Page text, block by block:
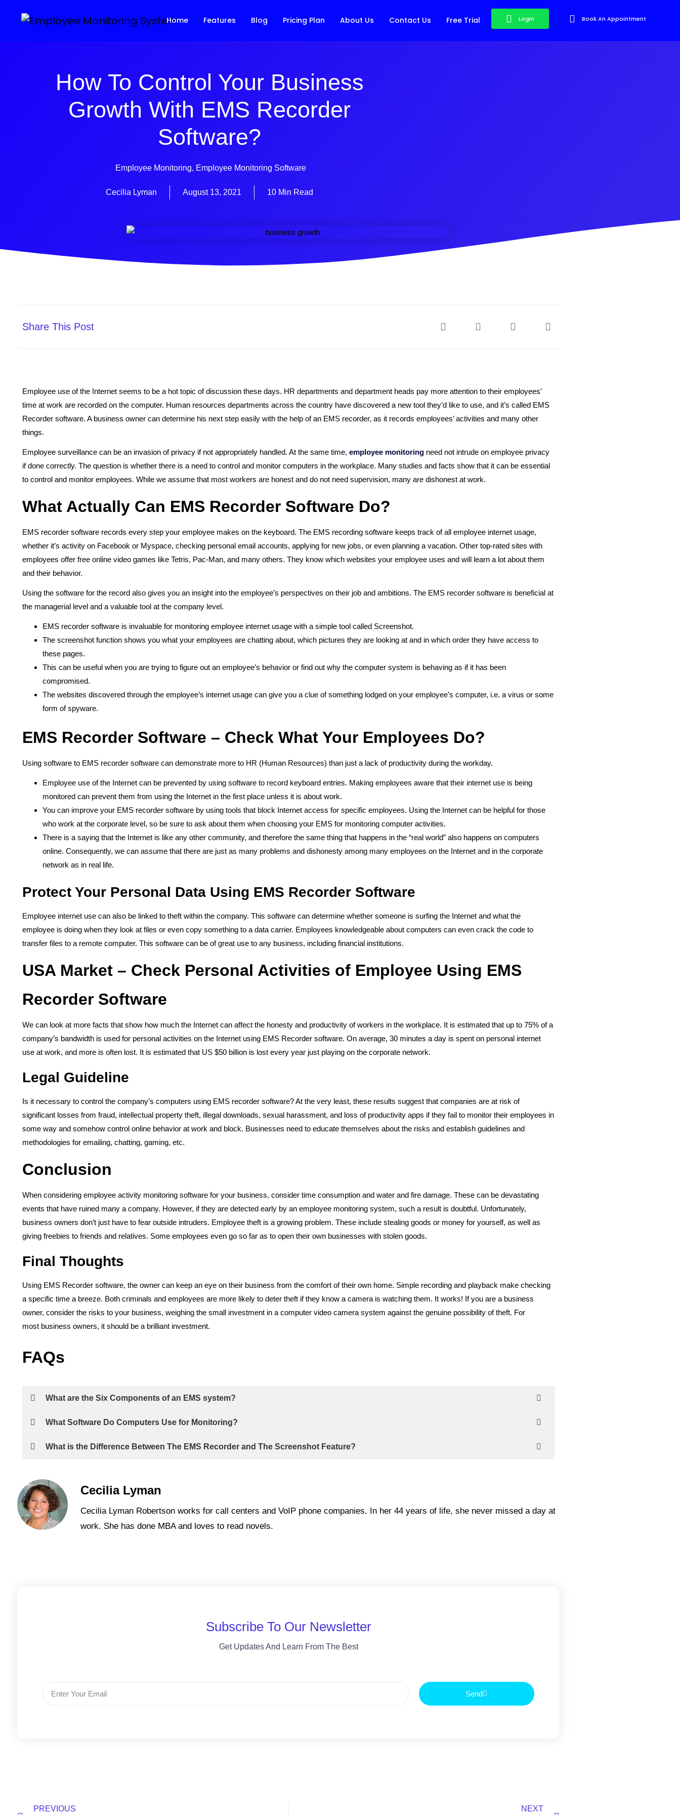
Home Features Blog Pricing Plan About Us Contact Us Free Trial Login Book An Appointment
How To Control Your Business
Growth With EMS Recorder
Software?
Employee Monitoring, Employee Monitoring Software
Cecilia Lyman August 13, 2021 10 Min Read
Share This Post
Employee use of the Internet seems to be a hot topic of discussion these days. HR departments and department heads pay more attention to their employees’
time at work are recorded on the computer. Human resources departments across the country have discovered a new tool they’d like to use, and it’s called EMS
Recorder software. A business owner can determine his next step easily with the help of an EMS recorder, as it records employees’ activities and many other
things.
Employee surveillance can be an invasion of privacy if not appropriately handled. At the same time,employee monitoring need not intrude on employee privacy
if done correctly. The question is whether there is a need to control and monitor computers in the workplace. Many studies and facts show that it can be essential
to control and monitor employees. While we assume that most workers are honest and do not need supervision, many are dishonest at work.
What Actually Can EMS Recorder Software Do?
EMS recorder software records every step your employee makes on the keyboard. The EMS recording software keeps track of all employee internet usage,
whether it’s activity on Facebook or Myspace, checking personal email accounts, applying for new jobs, or even planning a vacation. Other top-rated sites with
employees offer free online video games like Tetris, Pac-Man, and many others. They know which websites your employee uses and will learn a lot about them
and their behavior.
Using the software for the record also gives you an insight into the employee’s perspectives on their job and ambitions. The EMS recorder software is beneficial at
the managerial level and a valuable tool at the company level.
EMS recorder software is invaluable for monitoring employee internet usage with a simple tool called Screenshot.
The screenshot function shows you what your employees are chatting about, which pictures they are looking at and in which order they have access to
these pages.
This can be useful when you are trying to figure out an employee’s behavior or find out why the computer system is behaving as if it has been
compromised.
The websites discovered through the employee’s internet usage can give you a clue of something lodged on your employee’s computer, i.e. a virus or some
form of spyware.
EMS Recorder Software – Check What Your Employees Do?
Using software to EMS recorder software can demonstrate more to HR (Human Resources) than just a lack of productivity during the workday.
Employee use of the Internet can be prevented by using software to record keyboard entries. Making employees aware that their internet use is being
monitored can prevent them from using the Internet in the first place unless it is about work.
You can improve your EMS recorder software by using tools that block Internet access for specific employees. Using the Internet can be helpful for those
who work at the corporate level, so be sure to ask about them when choosing your EMS for monitoring computer activities.
There is a saying that the Internet is like any other community, and therefore the same thing that happens in the “real world” also happens on computers
online. Consequently, we can assume that there are just as many problems and dishonesty among many employees on the Internet and in the corporate
network as in real life.
Protect Your Personal Data Using EMS Recorder Software
Employee internet use can also be linked to theft within the company. This software can determine whether someone is surfing the Internet and what the
employee is doing when they look at files or even copy something to a data carrier. Employees knowledgeable about computers can even crack the code to
transfer files to a remote computer. This software can be of great use to any business, including financial institutions.
USA Market – Check Personal Activities of Employee Using EMS
Recorder Software
We can look at more facts that show how much the Internet can affect the honesty and productivity of workers in the workplace. It is estimated that up to 75% of a
company’s bandwidth is used for personal activities on the Internet using EMS Recorder software. On average, 30 minutes a day is spent on personal internet
use at work, and more is often lost. It is estimated that US $50 billion is lost every year just playing on the corporate network.
Legal Guideline
Is it necessary to control the company’s computers using EMS recorder software? At the very least, these results suggest that companies are at risk of
significant losses from fraud, intellectual property theft, illegal downloads, sexual harassment, and loss of productivity apps if they fail to monitor their employees in
some way and somehow control online behavior at work and block. Businesses need to educate themselves about the risks and establish guidelines and
methodologies for emailing, chatting, gaming, etc.
Conclusion
When considering employee activity monitoring software for your business, consider time consumption and water and fire damage. These can be devastating
events that have ruined many a company. However, if they are detected early by an employee monitoring system, such a result is doubtful. Unfortunately,
business owners don’t just have to fear outside intruders. Employee theft is a growing problem. These include stealing goods or money for yourself, as well as
giving freebies to friends and relatives. Some employees even go so far as to open their own businesses with stolen goods.
Final Thoughts
Using EMS Recorder software, the owner can keep an eye on their business from the comfort of their own home. Simple recording and playback make checking
a specific time a breeze. Both criminals and employees are more likely to deter theft if they know a camera is watching them. It works! If you are a business
owner, consider the risks to your business, weighing the small investment in a computer video camera system against the genuine possibility of theft. For
most business owners, it should be a brilliant investment.
FAQs
What are the Six Components of an EMS system?
What Software Do Computers Use for Monitoring?
What is the Difference Between The EMS Recorder and The Screenshot Feature?
Cecilia Lyman
Cecilia Lyman Robertson works for call centers and VoIP phone companies. In her 44 years of life, she never missed a day at
work. She has done MBA and loves to read novels.
Subscribe To Our Newsletter
Get Updates And Learn From The Best
Send
PREVIOUS NEXT